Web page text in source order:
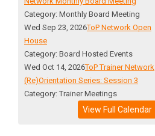
Category: Monthly Board Meeting
Wed Sep 23, 2026ToP Network Open
House
Category: Board Hosted Events
Wed Oct 14, 2026ToP Trainer Network
(Re)Orientation Series: Session 3
Category: Trainer Meetings
View Full Calendar